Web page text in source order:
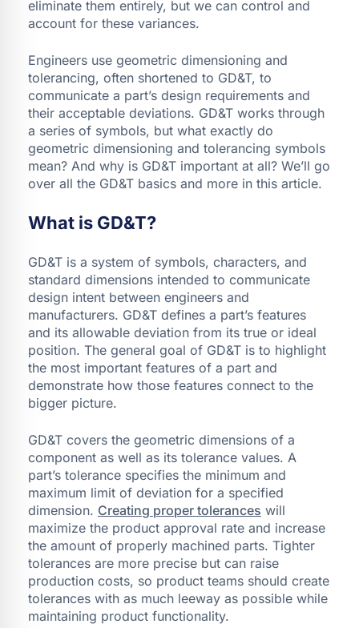
eliminate them entirely, but we can control and
account for these variances.
Engineers use geometric dimensioning and
tolerancing, often shortened to GD&T, to
communicate a part’s design requirements and
their acceptable deviations. GD&T works through
a series of symbols, but what exactly do
geometric dimensioning and tolerancing symbols
mean? And why is GD&T important at all? We’ll go
over all the GD&T basics and more in this article.
What is GD&T?
GD&T is a system of symbols, characters, and
standard dimensions intended to communicate
design intent between engineers and
manufacturers. GD&T defines a part’s features
and its allowable deviation from its true or ideal
position. The general goal of GD&T is to highlight
the most important features of a part and
demonstrate how those features connect to the
bigger picture.
GD&T covers the geometric dimensions of a
component as well as its tolerance values. A
part’s tolerance specifies the minimum and
maximum limit of deviation for a specified
dimension. Creating proper tolerances will
maximize the product approval rate and increase
the amount of properly machined parts. Tighter
tolerances are more precise but can raise
production costs, so product teams should create
tolerances with as much leeway as possible while
maintaining product functionality.